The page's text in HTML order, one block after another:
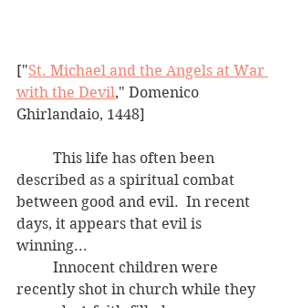
["St. Michael and the Angels at War
with the Devil," Domenico
Ghirlandaio, 1448]
described as a spiritual combat
between good and evil.  In recent
days, it appears that evil is
winning...
recently shot in church while they